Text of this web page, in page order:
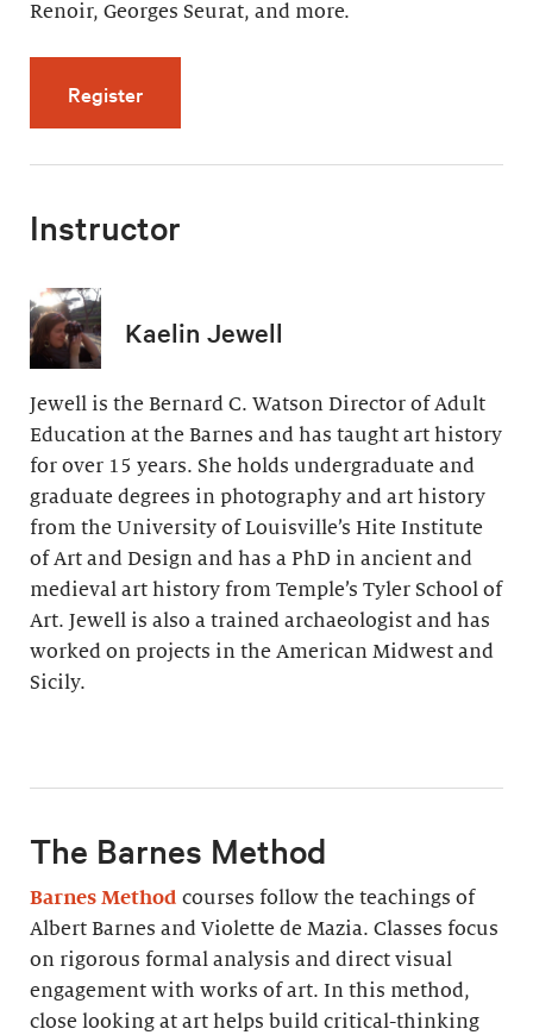
Renoir, Georges Seurat, and more.
Registerfor Artistic Effects of Light (4 videos, 32
Instructor
Kaelin Jewell
Jewell is the Bernard C. Watson Director of Adult
Education at the Barnes and has taught art history
for over 15 years. She holds undergraduate and
graduate degrees in photography and art history
from the University of Louisville’s Hite Institute
of Art and Design and has a PhD in ancient and
medieval art history from Temple’s Tyler School of
Art. Jewell is also a trained archaeologist and has
worked on projects in the American Midwest and
Sicily.
The Barnes Method
Barnes Method courses follow the teachings of
Albert Barnes and Violette de Mazia. Classes focus
on rigorous formal analysis and direct visual
engagement with works of art. In this method,
close looking at art helps build critical-thinking